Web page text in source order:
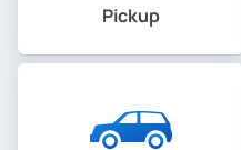
Pickup